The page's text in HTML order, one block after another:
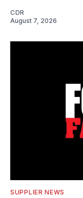
CDR
August 7, 2026
SUPPLIER NEWS